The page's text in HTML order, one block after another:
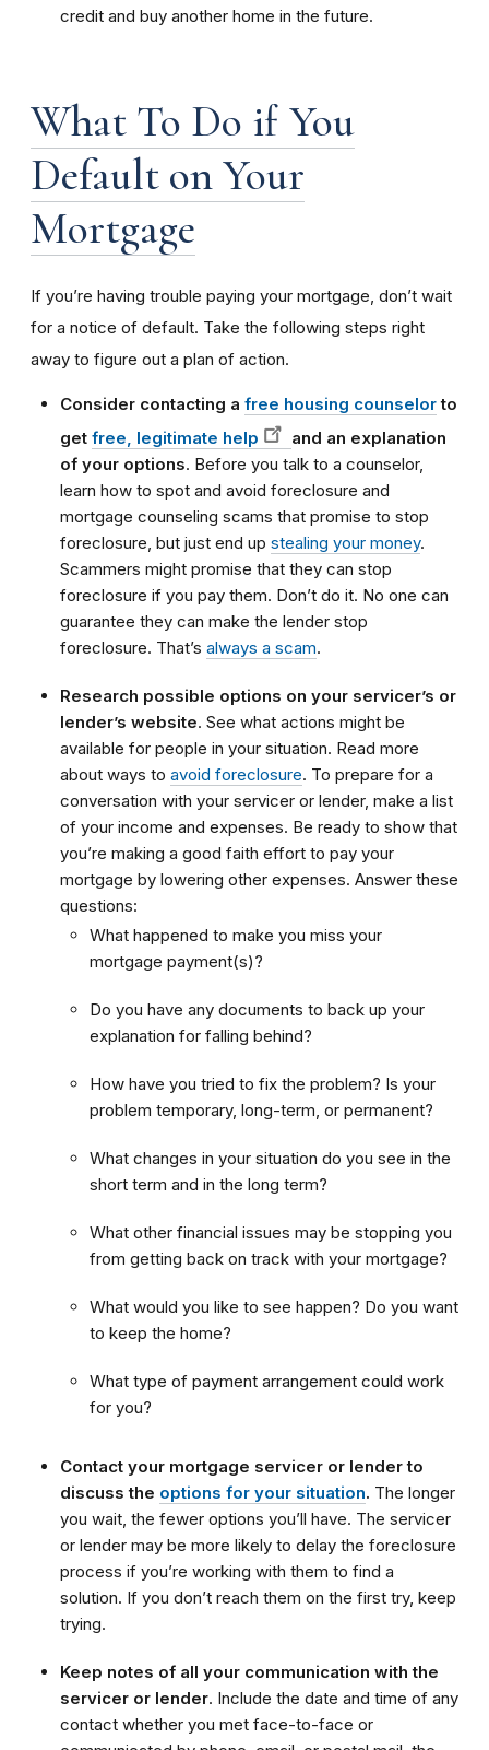
credit and buy another home in the future.
What To Do if You
Default on Your
Mortgage
If you’re having trouble paying your mortgage, don’t wait
for a notice of default. Take the following steps right
away to figure out a plan of action.
Consider contacting a free housing counselorto
get free, legitimate help
and an explanation
of your options. Before you talk to a counselor,
learn how to spot and avoid foreclosure and
mortgage counseling scams that promise to stop
foreclosure, but just end up stealing your money.
Scammers might promise that they can stop
foreclosure if you pay them. Don’t do it. No one can
guarantee they can make the lender stop
foreclosure. That’s always a scam.
Research possible options on your servicer’s or
lender’s website. See what actions might be
available for people in your situation. Read more
about ways to avoid foreclosure. To prepare for a
conversation with your servicer or lender, make a list
of your income and expenses. Be ready to show that
you’re making a good faith effort to pay your
mortgage by lowering other expenses. Answer these
questions:
What happened to make you miss your
mortgage payment(s)?
Do you have any documents to back up your
explanation for falling behind?
How have you tried to fix the problem? Is your
problem temporary, long-term, or permanent?
What changes in your situation do you see in the
short term and in the long term?
What other financial issues may be stopping you
from getting back on track with your mortgage?
What would you like to see happen? Do you want
to keep the home?
What type of payment arrangement could work
for you?
Contact your mortgage servicer or lender to
discuss the options for your situation. The longer
you wait, the fewer options you’ll have. The servicer
or lender may be more likely to delay the foreclosure
process if you’re working with them to find a
solution. If you don’t reach them on the first try, keep
trying.
Keep notes of all your communication with the
servicer or lender. Include the date and time of any
contact whether you met face-to-face or